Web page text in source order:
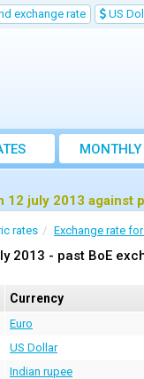
exchange rate US
12 july 2013 against
rates Exchange rate
2013 - past BoE
Currency
Euro
US Dollar
Indian rupee